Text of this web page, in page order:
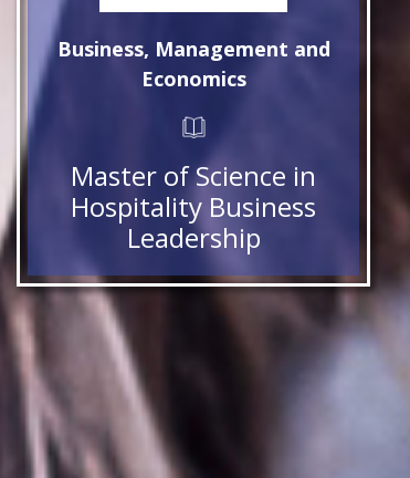
Business, Management and
Economics
Master of Science in
Hospitality Business
Leadership